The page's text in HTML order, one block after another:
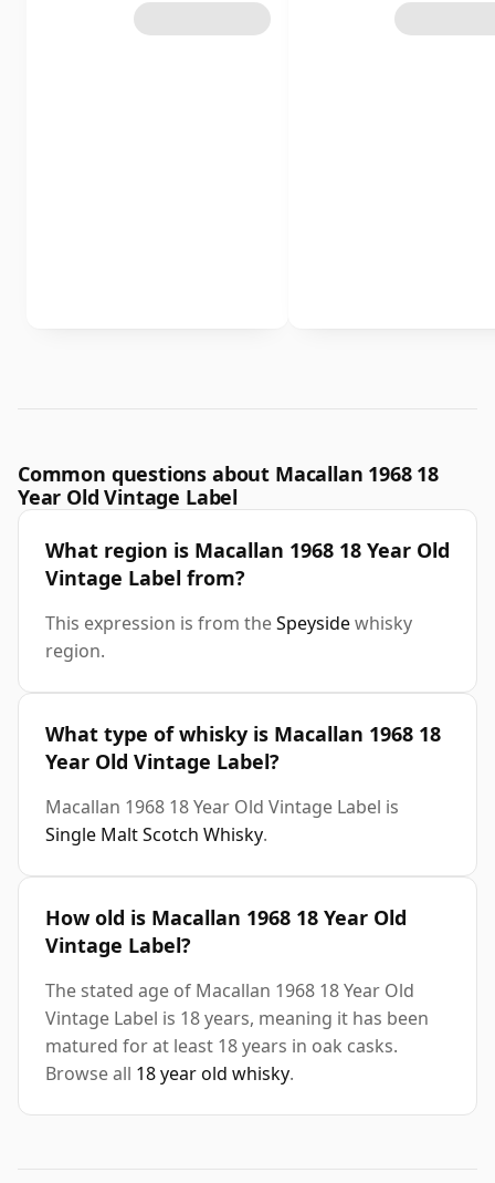
Common questions about Macallan 1968 18
Year Old Vintage Label
What region is Macallan 1968 18 Year Old
Vintage Label from?
This expression is from theSpeysidewhisky
region.
What type of whisky is Macallan 1968 18
Year Old Vintage Label?
Macallan 1968 18 Year Old Vintage Label is
Single Malt Scotch Whisky.
How old is Macallan 1968 18 Year Old
Vintage Label?
The stated age of Macallan 1968 18 Year Old
Vintage Label is 18 years, meaning it has been
matured for at least 18 years in oak casks.
Browse all 18 year old whisky.